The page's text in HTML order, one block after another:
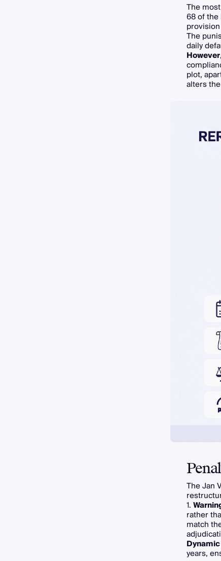
The
68 of the
The
daily
However
plot,
alters
The Jan
1.
rather
match
years,